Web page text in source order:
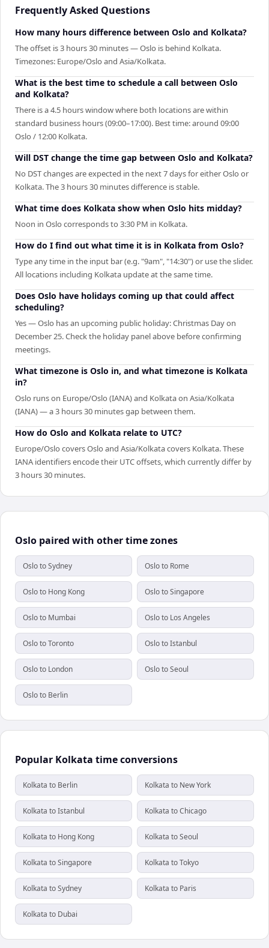
Frequently Asked Questions
How many hours difference between Oslo and Kolkata?
The offset is 3 hours 30 minutes — Oslo is behind Kolkata.
Timezones: Europe/Oslo and Asia/Kolkata.
What is the best time to schedule a call between Oslo
and Kolkata?
There is a 4.5 hours window where both locations are within
standard business hours (09:00–17:00). Best time: around 09:00
Oslo / 12:00 Kolkata.
Will DST change the time gap between Oslo and Kolkata?
No DST changes are expected in the next 7 days for either Oslo or
Kolkata. The 3 hours 30 minutes difference is stable.
What time does Kolkata show when Oslo hits midday?
Noon in Oslo corresponds to 3:30 PM in Kolkata.
How do I find out what time it is in Kolkata from Oslo?
Type any time in the input bar (e.g. "9am", "14:30") or use the slider.
All locations including Kolkata update at the same time.
Does Oslo have holidays coming up that could affect
scheduling?
Yes — Oslo has an upcoming public holiday: Christmas Day on
December 25. Check the holiday panel above before confirming
meetings.
What timezone is Oslo in, and what timezone is Kolkata
in?
Oslo runs on Europe/Oslo (IANA) and Kolkata on Asia/Kolkata
(IANA) — a 3 hours 30 minutes gap between them.
How do Oslo and Kolkata relate to UTC?
Europe/Oslo covers Oslo and Asia/Kolkata covers Kolkata. These
IANA identifiers encode their UTC offsets, which currently differ by
3 hours 30 minutes.
Oslo paired with other time zones
Oslo to Sydney Oslo to Rome
Oslo to Hong Kong Oslo to Singapore
Oslo to Mumbai Oslo to Los Angeles
Oslo to Toronto Oslo to Istanbul
Oslo to London Oslo to Seoul
Oslo to Berlin
Popular Kolkata time conversions
Kolkata to Berlin Kolkata to New York
Kolkata to Istanbul Kolkata to Chicago
Kolkata to Hong Kong Kolkata to Seoul
Kolkata to Singapore Kolkata to Tokyo
Kolkata to Sydney Kolkata to Paris
Kolkata to Dubai